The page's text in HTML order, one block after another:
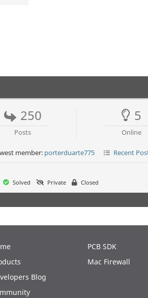
250
Posts
5
Online
member: porterduarte775 Recent
Solved Private Closed
Blog
PCB SDK
Mac Firewall